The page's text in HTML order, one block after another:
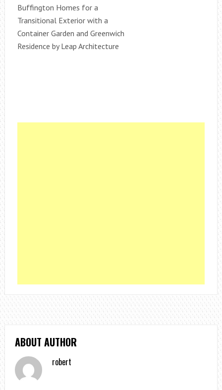
Buffington Homes for a
Transitional Exterior with a
Container Garden and Greenwich
Residence by Leap Architecture
ABOUT AUTHOR
robert